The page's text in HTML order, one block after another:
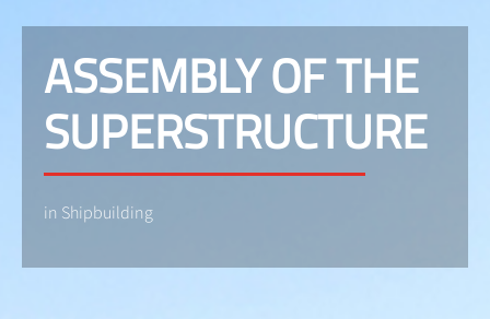
ASSEMBLY OF THE
SUPERSTRUCTURE
in Shipbuilding